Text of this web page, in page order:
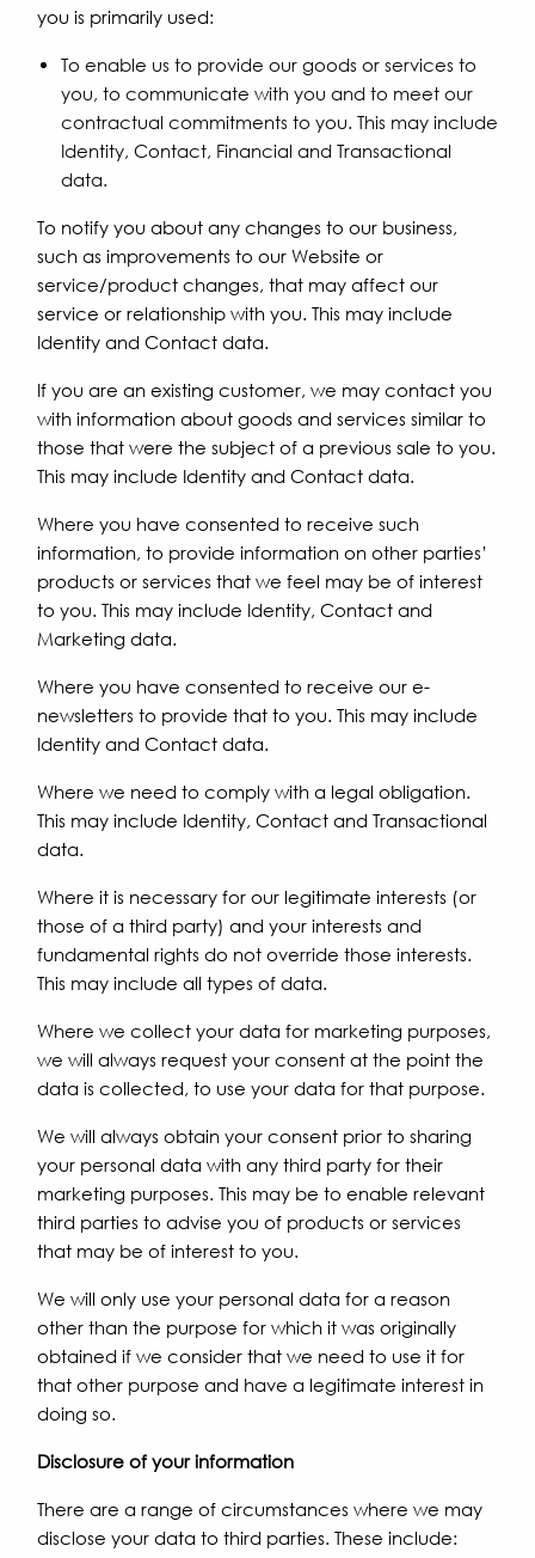
you is primarily used:
To enable us to provide our goods or services to
you, to communicate with you and to meet our
contractual commitments to you. This may include
Identity, Contact, Financial and Transactional
data.
To notify you about any changes to our business,
such as improvements to our Website or
service/product changes, that may affect our
service or relationship with you. This may include
Identity and Contact data.
If you are an existing customer, we may contact you
with information about goods and services similar to
those that were the subject of a previous sale to you.
This may include Identity and Contact data.
Where you have consented to receive such
information, to provide information on other parties’
products or services that we feel may be of interest
to you. This may include Identity, Contact and
Marketing data.
Where you have consented to receive our e-
newsletters to provide that to you. This may include
Identity and Contact data.
Where we need to comply with a legal obligation.
This may include Identity, Contact and Transactional
data.
Where it is necessary for our legitimate interests (or
those of a third party) and your interests and
fundamental rights do not override those interests.
This may include all types of data.
Where we collect your data for marketing purposes,
we will always request your consent at the point the
data is collected, to use your data for that purpose.
We will always obtain your consent prior to sharing
your personal data with any third party for their
marketing purposes. This may be to enable relevant
third parties to advise you of products or services
that may be of interest to you.
We will only use your personal data for a reason
other than the purpose for which it was originally
obtained if we consider that we need to use it for
that other purpose and have a legitimate interest in
doing so.
Disclosure of your information
There are a range of circumstances where we may
disclose your data to third parties. These include: